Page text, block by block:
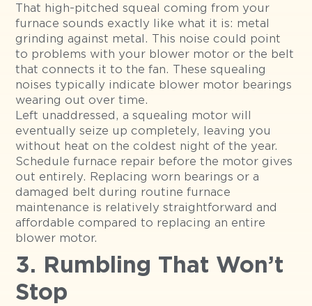
That high-pitched squeal coming from your
furnace sounds exactly like what it is: metal
grinding against metal. This noise could point
to problems with your blower motor or the belt
that connects it to the fan. These squealing
noises typically indicate blower motor bearings
wearing out over time.
Left unaddressed, a squealing motor will
eventually seize up completely, leaving you
without heat on the coldest night of the year.
Schedule furnace repair before the motor gives
out entirely. Replacing worn bearings or a
damaged belt during routine furnace
maintenance is relatively straightforward and
affordable compared to replacing an entire
blower motor.
3. Rumbling That Won’t
Stop